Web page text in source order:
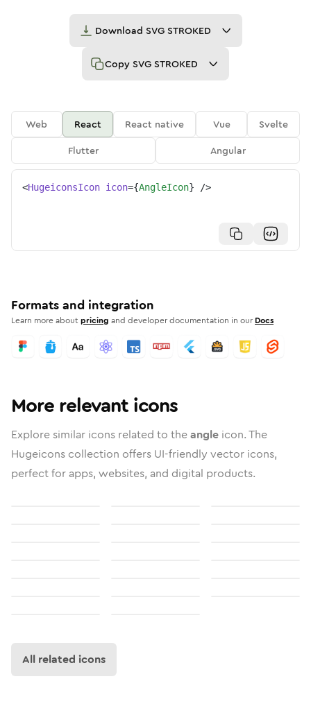
Download SVG STROKED
Copy SVG STROKED
Web React React native Vue
Svelte
Flutter
Angular
<HugeiconsIcon icon={AngleIcon} />
Formats and integration
Learn more aboutpricing and developer documentation in our Docs
More relevant icons
Explore similar icons related to theangle icon. The
Hugeicons collection offers UI-friendly vector icons,
perfect for apps, websites, and digital products.
All related icons